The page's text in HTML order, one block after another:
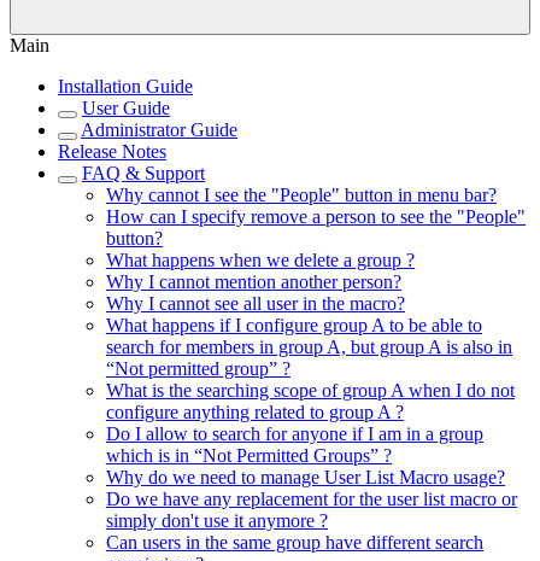
Main
Installation Guide
User Guide
Administrator Guide
Release Notes
FAQ & Support
Why cannot I see the "People" button in menu bar?
How can I specify remove a person to see the "People"
button?
What happens when we delete a group ?
Why I cannot mention another person?
Why I cannot see all user in the macro?
What happens if I configure group A to be able to
search for members in group A, but group A is also in
“Not permitted group” ?
What is the searching scope of group A when I do not
configure anything related to group A ?
Do I allow to search for anyone if I am in a group
which is in “Not Permitted Groups” ?
Why do we need to manage User List Macro usage?
Do we have any replacement for the user list macro or
simply don't use it anymore ?
Can users in the same group have different search